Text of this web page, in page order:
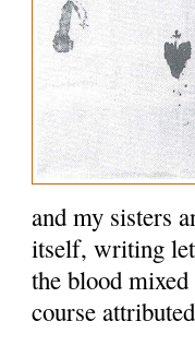
and my sisters
itself, writing
the blood
course